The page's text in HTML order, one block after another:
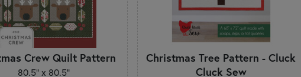
Crew Quilt Pattern
80.5" x 80.5"
Christmas Tree Pattern - Cluck
Cluck Sew